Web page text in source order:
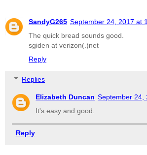
SandyG265 September 24, 2017 at
The quick bread sounds good.
sgiden at verizon(.)net
Reply
Replies
Elizabeth Duncan September 24,
It's easy and good.
Reply